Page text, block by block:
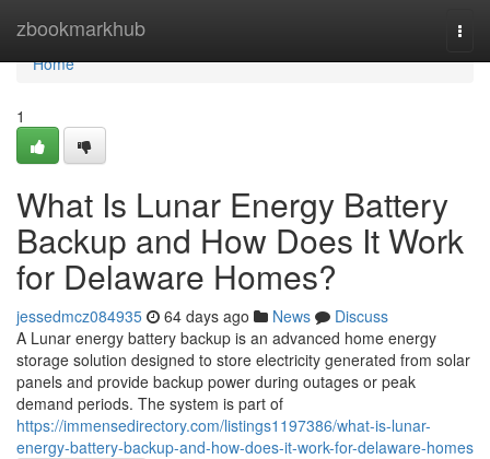
zbookmarkhub
Home
Home
1
What Is Lunar Energy Battery
Backup and How Does It Work
for Delaware Homes?
jessedmcz084935 64 days ago News
Discuss
A Lunar energy battery backup is an advanced home energy
storage solution designed to store electricity generated from solar
panels and provide backup power during outages or peak
demand periods. The system is part of
https://immensedirectory.com/listings1197386/what-is-lunar-
energy-battery-backup-and-how-does-it-work-for-delaware-homes